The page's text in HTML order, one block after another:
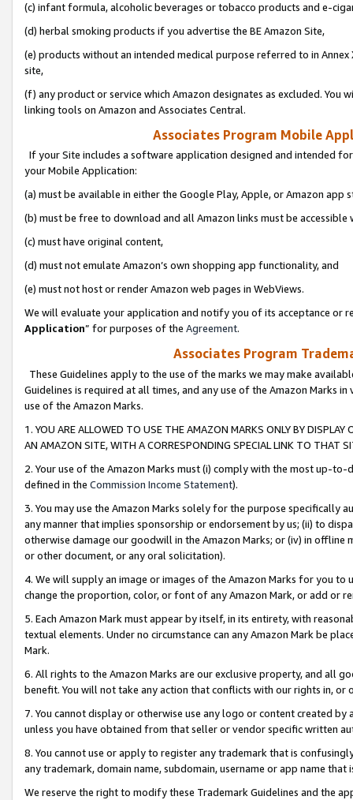
(c) infant formula, alcoholic beverages or tobacco products and e-
(d) herbal smoking products if you advertise the BE Amazon Site,
(e) products without an intended medical purpose referred to in
site,
(f) any product or service which Amazon designates as excluded. You
linking tools on Amazon and Associates Central.
Associates Program Mobile
If your Site includes a software application designed and intended
your Mobile Application:
(a) must be available in either the Google Play, Apple, or Amazon app
(b) must be free to download and all Amazon links must be
(c) must have original content,
(d) must not emulate Amazon’s own shopping app functionality, and
(e) must not host or render Amazon web pages in WebViews.
We will evaluate your application and notify you of its acceptance or
Application” for purposes of the Agreement.
Associates Program
These Guidelines apply to the use of the marks we may make
Guidelines is required at all times, and any use of the Amazon Marks
use of the Amazon Marks.
1. YOU ARE ALLOWED TO USE THE AMAZON MARKS ONLY BY
AN AMAZON SITE, WITH A CORRESPONDING SPECIAL LINK TO THAT
2. Your use of the Amazon Marks must (i) comply with the most up-
defined in the Commission Income Statement).
3. You may use the Amazon Marks solely for the purpose specifically
any manner that implies sponsorship or endorsement by us; (ii) to
otherwise damage our goodwill in the Amazon Marks; or (iv) in offline
or other document, or any oral solicitation).
4. We will supply an image or images of the Amazon Marks for you to
change the proportion, color, or font of any Amazon Mark, or add or
5. Each Amazon Mark must appear by itself, in its entirety, with
textual elements. Under no circumstance can any Amazon Mark be
Mark.
6. All rights to the Amazon Marks are our exclusive property, and all
benefit. You will not take any action that conflicts with our rights in, or
7. You cannot display or otherwise use any logo or content created
unless you have obtained from that seller or vendor specific written
8. You cannot use or apply to register any trademark that is
any trademark, domain name, subdomain, username or app name
We reserve the right to modify these Trademark Guidelines and the